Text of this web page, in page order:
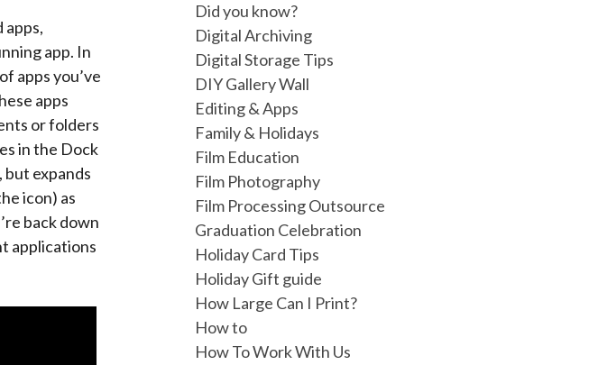
apps,
app. In
apps you’ve
apps
or folders
in the Dock
but expands
icon) as
back down
applications
Did you know?
Digital Archiving
Digital Storage Tips
DIY Gallery Wall
Editing & Apps
Family & Holidays
Film Education
Film Photography
Film Processing Outsource
Graduation Celebration
Holiday Card Tips
Holiday Gift guide
How Large Can I Print?
How to
How To Work With Us